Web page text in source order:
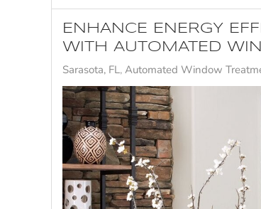
ENHANCE ENERGY
WITH AUTOMATED
Sarasota, FL Automated Window